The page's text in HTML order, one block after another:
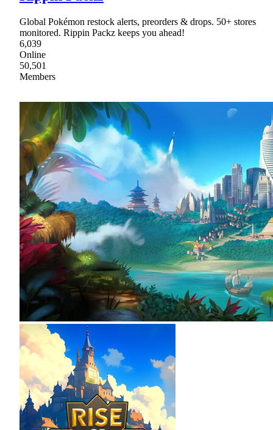
Global Pokémon restock alerts, preorders & drops. 50+ stores
monitored. Rippin Packz keeps you ahead!
6,039
Online
50,501
Members